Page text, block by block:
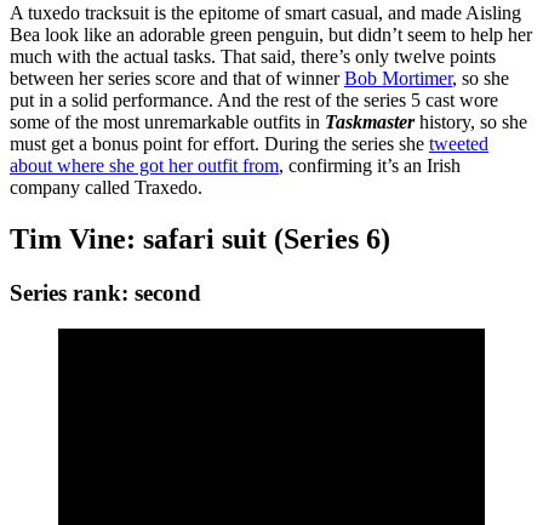
A tuxedo tracksuit is the epitome of smart casual, and made Aisling
Bea look like an adorable green penguin, but didn’t seem to help her
much with the actual tasks. That said, there’s only twelve points
between her series score and that of winnerBob Mortimer, so she
put in a solid performance. And the rest of the series 5 cast wore
some of the most unremarkable outfits in Taskmasterhistory, so she
must get a bonus point for effort. During the series she tweeted
about where she got her outfit from, confirming it’s an Irish
company called Traxedo.
Tim Vine: safari suit (Series 6)
Series rank: second